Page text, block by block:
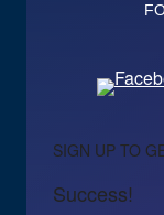
SIGN UP TO
Success!